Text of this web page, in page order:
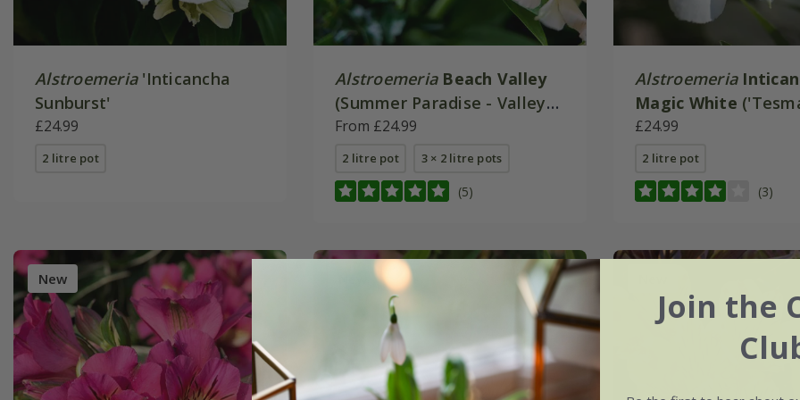
Alstroemeria'Inticancha
Sunburst'
£24.99
2 litre pot
Alstroemeria Beach Valley
(Summer Paradise - Valley
Series)
From £24.99
2 litre pot 3 × 2 litre pots
(5)
Alstroemeria
Magic White
(Inticancha Series)
£24.99
2 litre pot
(3)
New
Join the